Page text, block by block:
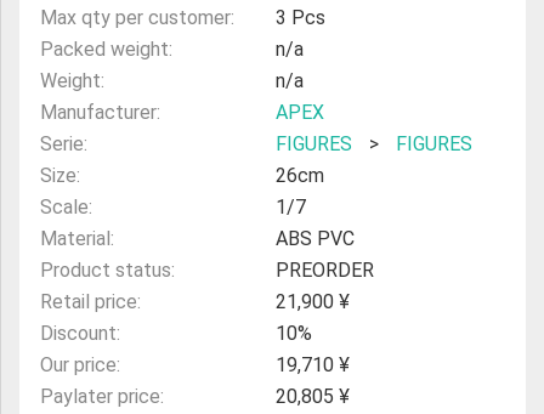
Max qty per customer:
3 Pcs
Packed weight:
n/a
Weight:
n/a
Manufacturer:
APEX
Serie:
FIGURES >
FIGURES
Size:
26cm
Scale:
1/7
Material:
ABS PVC
Product status:
PREORDER
Retail price:
21,900 ¥
Discount:
10%
Our price:
19,710 ¥
Paylater price:
20,805 ¥